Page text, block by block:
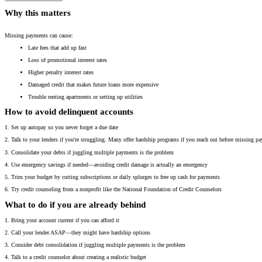
Why this matters
Missing payments can cause:
Late fees that add up fast
Loss of promotional interest rates
Higher penalty interest rates
Damaged credit that makes future loans more expensive
Trouble renting apartments or setting up utilities
How to avoid delinquent accounts
1. Set up autopay so you never forget a due date
2. Talk to your lenders if you're struggling. Many offer hardship programs if you reach out before missing
3. Consolidate your debts if juggling multiple payments is the problem
4. Use emergency savings if needed—avoiding credit damage is actually an emergency
5. Trim your budget by cutting subscriptions or daily splurges to free up cash for payments
6. Try credit counseling from a nonprofit like the National Foundation of Credit Counselors
What to do if you are already behind
1. Bring your account current if you can afford it
2. Call your lender ASAP—they might have hardship options
3. Consider debt consolidation if juggling multiple payments is the problem
4. Talk to a credit counselor about creating a realistic budget